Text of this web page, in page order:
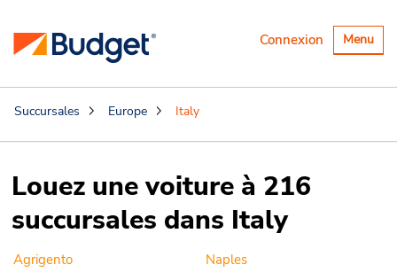
Basculer
la
Menu
Connexion
Succursales Europe Italy
Louez une voiture à 216
succursales dans Italy
Agrigento
Naples